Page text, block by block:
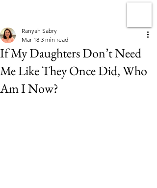
If My Daughters Don’t Need
Me Like They Once Did, Who
Am I Now?
Ranyah Sabry
Mar 18 3 min read